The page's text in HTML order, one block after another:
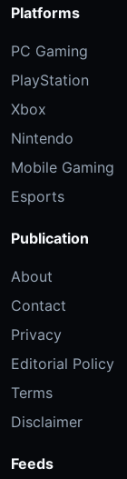
Platforms
PC Gaming
PlayStation
Xbox
Nintendo
Mobile Gaming
Esports
Publication
About
Contact
Privacy
Editorial Policy
Terms
Disclaimer
Feeds